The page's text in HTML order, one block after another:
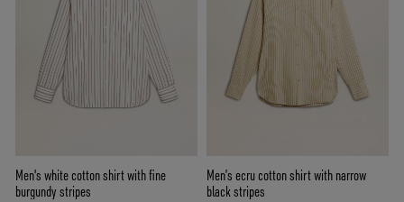
Men's white cotton shirt with fine
burgundy stripes
Men’s ecru cotton shirt with narrow
black stripes